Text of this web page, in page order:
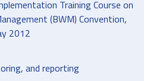
Training Course on
(BWM) Convention,
8-9 May 2012
and reporting